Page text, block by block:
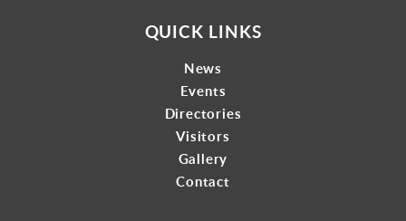
QUICK LINKS
News
Events
Directories
Visitors
Gallery
Contact